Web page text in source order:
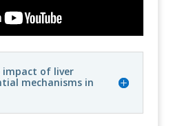
impact of liver
mechanisms in